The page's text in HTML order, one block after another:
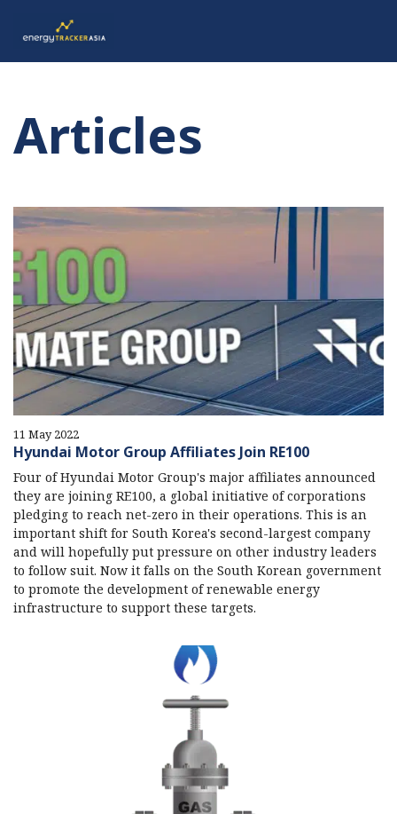
Articles
11 May 2022
Hyundai Motor Group Affiliates Join RE100
Four of Hyundai Motor Group's major affiliates announced
they are joining RE100, a global initiative of corporations
pledging to reach net-zero in their operations. This is an
important shift for South Korea's second-largest company
and will hopefully put pressure on other industry leaders
to follow suit. Now it falls on the South Korean government
to promote the development of renewable energy
infrastructure to support these targets.